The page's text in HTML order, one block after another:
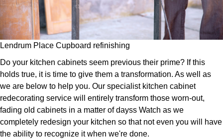
Lendrum Place Cupboard refinishing
Do your kitchen cabinets seem previous their prime? If this
holds true, it is time to give them a transformation. As well as
we are below to help you. Our specialist kitchen cabinet
redecorating service will entirely transform those worn-out,
fading old cabinets in a matter of dayss Watch as we
completely redesign your kitchen so that not even you will have
the ability to recognize it when we're done.